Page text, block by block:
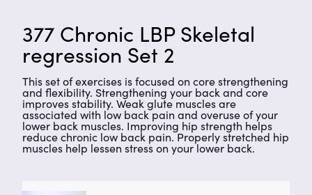
377 Chronic LBP Skeletal
regression Set 2
This set of exercises is focused on core strengthening
and flexibility. Strengthening your back and core
improves stability. Weak glute muscles are
associated with low back pain and overuse of your
lower back muscles. Improving hip strength helps
reduce chronic low back pain. Properly stretched hip
muscles help lessen stress on your lower back.